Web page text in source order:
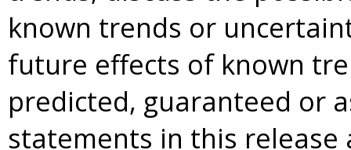
known trends or
future effects of known
predicted, guaranteed or
statements in this